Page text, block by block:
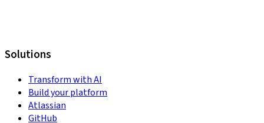
Solutions
Transform with AI
Build your platform
Atlassian
GitHub